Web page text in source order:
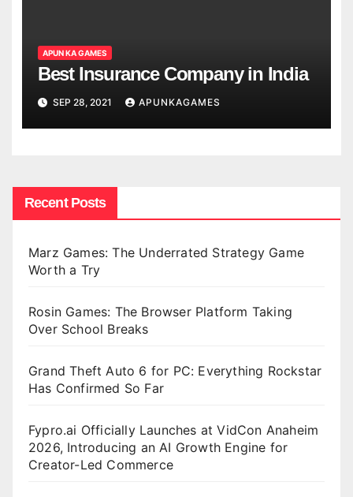
APUN KA GAMES
Best Insurance Company in India
SEP 28, 2021 APUNKAGAMES
Recent Posts
Marz Games: The Underrated Strategy Game
Worth a Try
Rosin Games: The Browser Platform Taking
Over School Breaks
Grand Theft Auto 6 for PC: Everything Rockstar
Has Confirmed So Far
Fypro.ai Officially Launches at VidCon Anaheim
2026, Introducing an AI Growth Engine for
Creator-Led Commerce